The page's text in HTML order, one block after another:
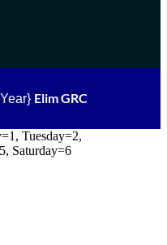
Elim GRC
Tuesday=2,
Saturday=6